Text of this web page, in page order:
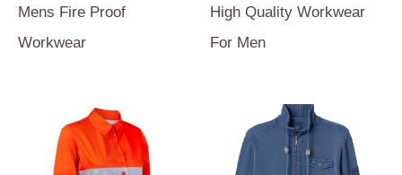
Mens Fire Proof
Workwear
High Quality Workwear
For Men